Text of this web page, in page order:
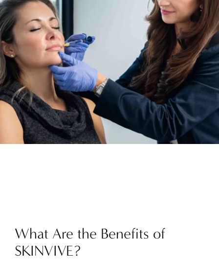
What Are the Benefits of
SKINVIVE?